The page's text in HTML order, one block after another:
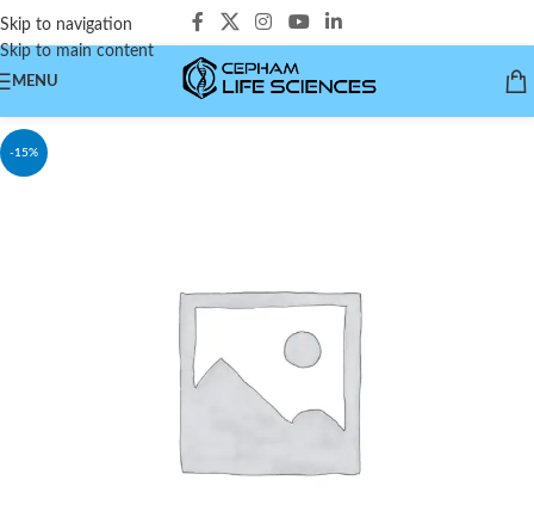
Skip to navigation
Skip to main content
MENU
-15%